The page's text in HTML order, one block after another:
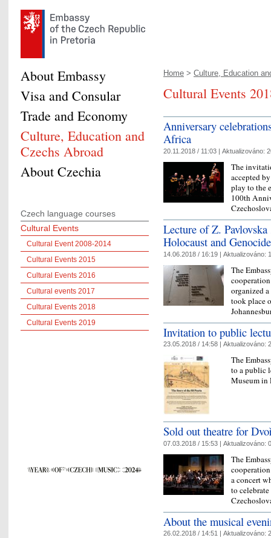
Home > Culture, Education
Cultural Events
Anniversary
Africa
20.11.2018 / 11:03 | Aktualizováno:
The
accepted
play to the
100th
Lecture of Z.
Holocaust and
14.06.2018 / 16:19 | Aktualizováno:
The
organized
took place
Invitation to public
23.05.2018 / 14:58 | Aktualizováno:
The
to a public
Museum in
Sold out theatre for
07.03.2018 / 15:53 | Aktualizováno:
The
a concert
to
About the musical
26.02.2018 / 14:51 | Aktualizováno:
About Embassy
Visa and Consular
Trade and Economy
Culture, Education and
Czechs Abroad
About Czechia
Czech language courses
Cultural Events
Cultural Event 2008-2014
Cultural Events 2015
Cultural Events 2016
Cultural events 2017
Cultural Events 2018
Cultural Events 2019